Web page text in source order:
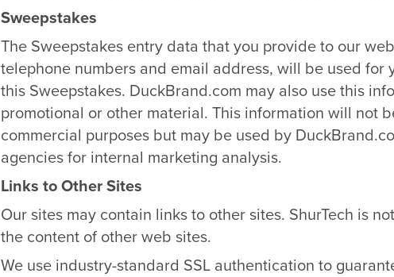
Sweepstakes
The Sweepstakes entry data that you provide to our
telephone numbers and email address, will be used
this Sweepstakes. DuckBrand.com may also use this
promotional or other material. This information will not
commercial purposes but may be used by
agencies for internal marketing analysis.
Links to Other Sites
Our sites may contain links to other sites. ShurTech is
the content of other web sites.
We use industry-standard SSL authentication to